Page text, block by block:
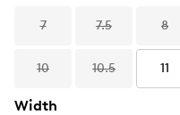
7 7.5 8
10 10.5 11
Width